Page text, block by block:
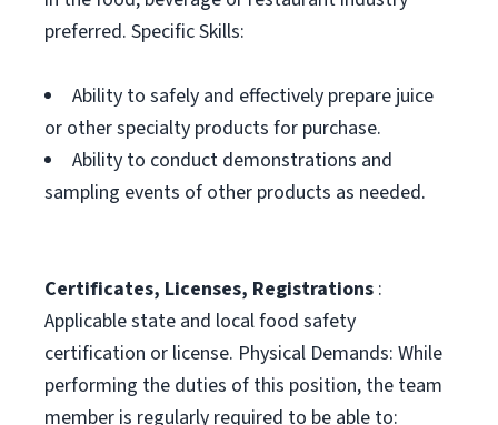
preferred. Specific Skills:
Ability to safely and effectively prepare juice
or other specialty products for purchase.
Ability to conduct demonstrations and
sampling events of other products as needed.
Certificates, Licenses, Registrations :
Applicable state and local food safety
certification or license. Physical Demands: While
performing the duties of this position, the team
member is regularly required to be able to: